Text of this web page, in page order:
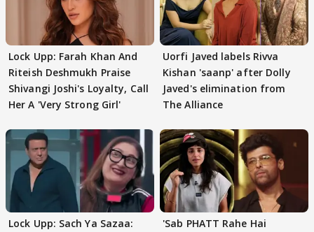
Lock Upp: Farah Khan And
Riteish Deshmukh Praise
Shivangi Joshi's Loyalty, Call
Her A 'Very Strong Girl'
Uorfi Javed labels Rivva
Kishan 'saanp' after Dolly
Javed's elimination from
The Alliance
Lock Upp: Sach Ya Sazaa:
'Sab PHATT Rahe Hai